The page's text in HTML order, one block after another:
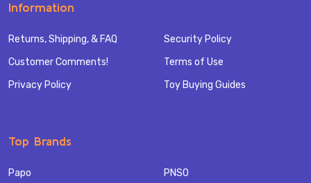
Information
Returns, Shipping, & FAQ
Customer Comments!
Privacy Policy
Security Policy
Terms of Use
Toy Buying Guides
Top Brands
Papo PNSO